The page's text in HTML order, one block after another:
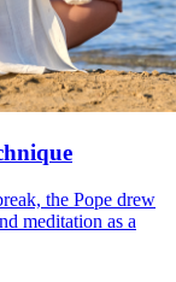
the Pope drew
meditation as a